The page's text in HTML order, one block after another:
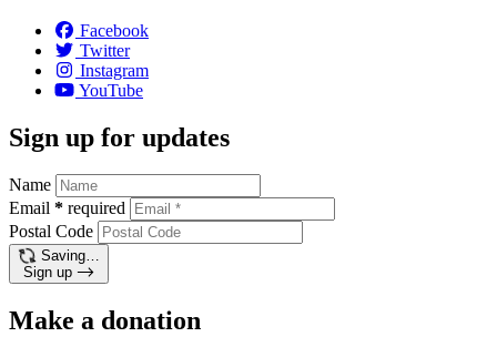
Facebook
Twitter
Instagram
YouTube
Sign up for updates
Name
Email * required
Postal Code
Saving…
Sign up
Make a donation